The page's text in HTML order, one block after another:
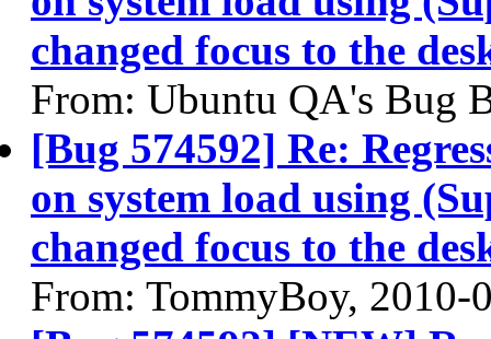
changed focus to the
From: Ubuntu QA's Bug
[Bug 574592] Re:
on system load using
changed focus to the
From: TommyBoy, 2010-